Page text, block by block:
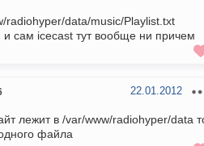
radiohyper/data/music/Playlist.txt
и сам icecast тут вообще ни причем
22.01.2012
лежит в /var/www/radiohyper/data
файла